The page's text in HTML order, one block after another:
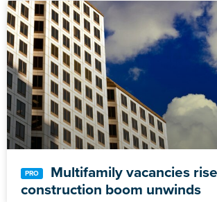
Multifamily vacancies
construction boom unwinds